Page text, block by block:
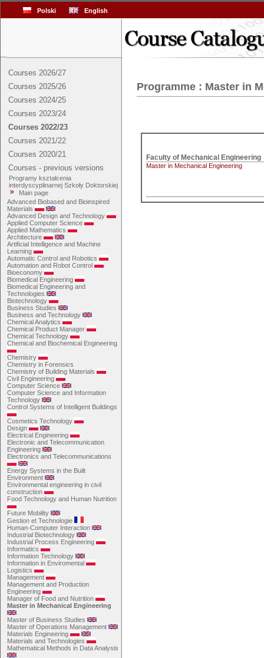
Polski English
Courses 2026/27
Courses 2025/26
Courses 2024/25
Courses 2023/24
Courses 2022/23
Courses 2021/22
Courses 2020/21
Courses - previous versions
Programy kształcenia
interdyscyplinarnej Szkoły Doktorskiej
Main page
Advanced Biobased and Bioinspired
Materials
Advanced Design and Technology
Applied Computer Science
Applied Mathematics
Architecture
Artificial Intelligence and Machine
Learning
Automatic Control and Robotics
Automation and Robot Control
Bioeconomy
Biomedical Engineering
Biomedical Engineering and
Technologies
Biotechnology
Business Studies
Business and Technology
Chemical Analytics
Chemical Product Manager
Chemical Technology
Chemical and Biochemical Engineering
Chemistry
Chemistry in Forensics
Chemistry of Building Materials
Civil Engineering
Computer Science
Computer Science and Information
Technology
Control Systems of Intelligent Buildings
Cosmetics Technology
Design
Electrical Engineering
Electronic and Telecommunication
Engineering
Electronics and Telecommunications
Energy Systems in the Built
Environment
Environmental engineering in civil
construction
Food Technology and Human Nutrition
Future Mobility
Gestion et Technologie
Human-Computer Interaction
Industrial Biotechnology
Industrial Process Engineering
Informatics
Information Technology
Information in Enviromental
Logistics
Management
Management and Production
Engineering
Manager of Food and Nutrition
Master in Mechanical Engineering
Master of Business Studies
Master of Operations Management
Materials Engineering
Materials and Technologies
Mathematical Methods in Data Analysis
Programme : Master in
Faculty of Mechanical Engineering
Master in Mechanical Engineering